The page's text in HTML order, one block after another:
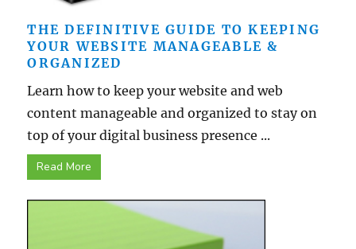
THE DEFINITIVE GUIDE TO KEEPING
YOUR WEBSITE MANAGEABLE &
ORGANIZED
Learn how to keep your website and web
content manageable and organized to stay on
top of your digital business presence ...
Read More